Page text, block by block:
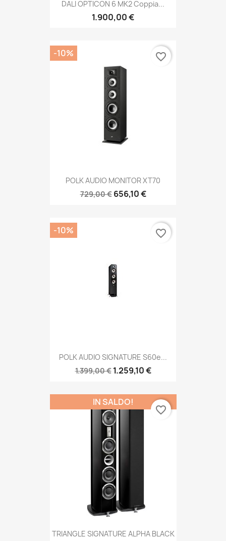
DALI OPTICON 6 MK2 Coppia...
1.900,00 €
POLK AUDIO MONITOR XT70
729,00 € 656,10 €
-10% favorite_border
POLK AUDIO SIGNATURE S60e...
1.399,00 € 1.259,10 €
-10% favorite_border
TRIANGLE SIGNATURE ALPHA BLACK
IN SALDO!
favorite_border